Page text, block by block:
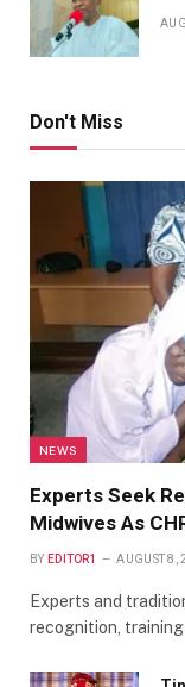
Don't Miss
NEWS
Experts Seek
Midwives As
BY EDITOR1 AUGUST 8,
Experts and
recognition,